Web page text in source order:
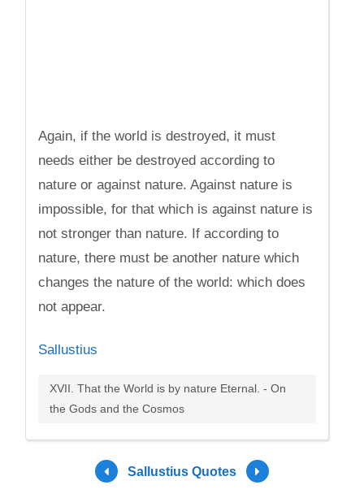
Again, if the world is destroyed, it must
needs either be destroyed according to
nature or against nature. Against nature is
impossible, for that which is against nature is
not stronger than nature. If according to
nature, there must be another nature which
changes the nature of the world: which does
not appear.
Sallustius
XVII. That the World is by nature Eternal. - On
the Gods and the Cosmos
Sallustius Quotes